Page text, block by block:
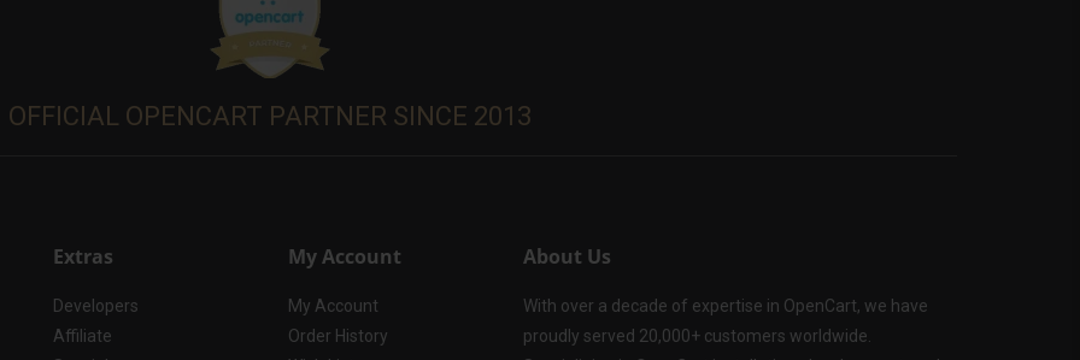
OFFICIAL OPENCART PARTNER SINCE 2013
Extras
Developers
Affiliate
My Account
My Account
Order History
About Us
With over a decade of expertise in OpenCart, we have
proudly served 20,000+ customers worldwide.